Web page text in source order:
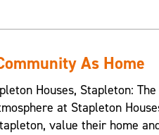
As Home
Houses, Stapleton:
at Stapleton
value their home